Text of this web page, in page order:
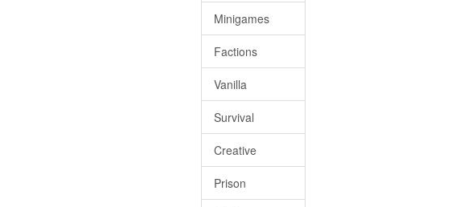
Minigames
Factions
Vanilla
Survival
Creative
Prison